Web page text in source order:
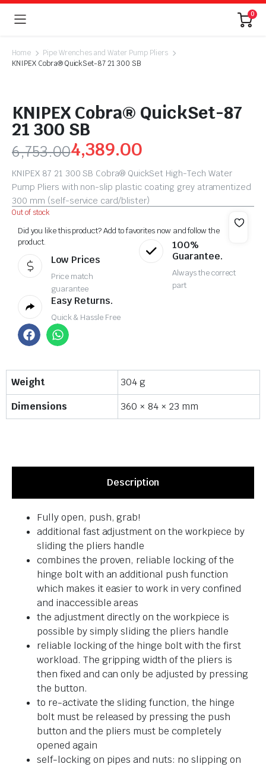
0
Home
Pipe Wrenches and Water Pump Pliers
KNIPEX Cobra® QuickSet-87 21 300 SB
KNIPEX Cobra® QuickSet-87
21 300 SB
6,753.004,389.00
KNIPEX 87 21 300 SB Cobra® QuickSet High-Tech Water
Pump Pliers with non-slip plastic coating grey atramentized
300 mm (self-service card/blister)
Out of stock
Did you like this product? Add to favorites now and follow the
product.
Low Prices
Price match
guarantee
100%
Guarantee.
Always the correct
part
Easy Returns.
Quick & Hassle Free
Weight
304 g
Dimensions
360 × 84 × 23 mm
Description
Fully open, push, grab!
additional fast adjustment on the workpiece by
sliding the pliers handle
combines the proven, reliable locking of the
hinge bolt with an additional push function
which makes it easier to work in very confined
and inaccessible areas
the adjustment directly on the workpiece is
possible by simply sliding the pliers handle
reliable locking of the hinge bolt with the first
workload. The gripping width of the pliers is
then fixed and can only be adjusted by pressing
the button.
to re-activate the sliding function, the hinge
bolt must be released by pressing the push
button and the pliers must be completely
opened again
self-locking on pipes and nuts: no slipping on